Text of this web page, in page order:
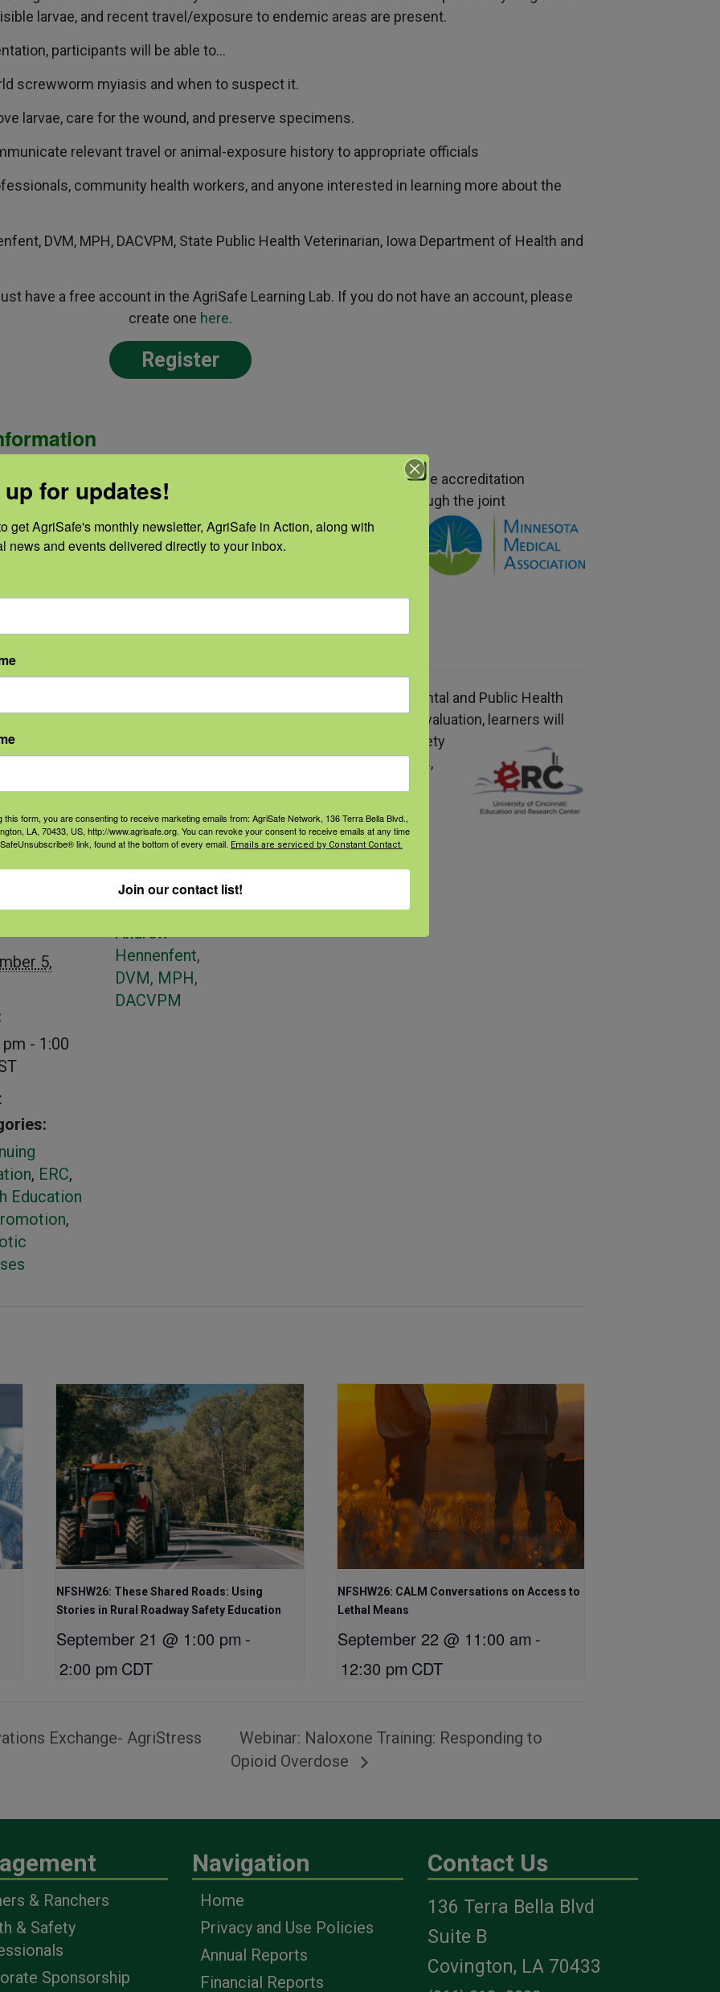
larvae, and recent travel/exposure to endemic areas are present.
participants will be able to…
screwworm myiasis and when to suspect it.
larvae, care for the wound, and preserve specimens.
relevant travel or animal-exposure history to appropriate officials
community health workers, and anyone interested in learning more about the
DVM, MPH, DACVPM, State Public Health Veterinarian, Iowa Department of Health and
have a free account in the AgriSafe Learning Lab. If you do not have an account, please
create one here.
Register
activity has been planned and implemented in accordance with the accreditation
Council for Continuing Medical Education (ACCME) through the joint
Association and AgriSafe Network. The Minnesota Medical
Accreditation Council for Continuing Medical Education to
for physicians. The Minnesota Medical Association
of
the extent of their participation in the activity.
: The University of Cincinnati, Department of Environmental and Public Health
offers contact hours for this activity. Upon completing the evaluation, learners will
course can meet continuing education requirements
for a variety
for IH/CIH professionals, BCSP criteria for safety professionals,
regarding questions about receiving credits for this activity.
5,
- 1:00
, ERC,
Education
,
PRESENTER
Andrew
Hennenfent,
DVM, MPH,
DACVPM
NFSHW26: These Shared Roads: Using
Stories in Rural Roadway Safety Education
September 21 @ 1:00 pm -
2:00 pm CDT
NFSHW26: CALM Conversations on Access to
Lethal Means
September 22 @ 11:00 am -
12:30 pm CDT
Exchange- AgriStress
Webinar: Naloxone Training: Responding to
Opioid Overdose
& Ranchers
& Safety
Sponsorship
Navigation
Home
Privacy and Use Policies
Annual Reports
Financial Reports
Contact Us
136 Terra Bella Blvd
Suite B
Covington, LA 70433
for updates!
get AgriSafe's monthly newsletter, AgriSafe in Action, along with
news and events delivered directly to your inbox.
this form, you are consenting to receive marketing emails from: AgriSafe Network, 136 Terra Bella Blvd.,
LA, 70433, US, http://www.agrisafe.org. You can revoke your consent to receive emails at any time
link, found at the bottom of every email. Emails are serviced by Constant Contact.
Join our contact list!